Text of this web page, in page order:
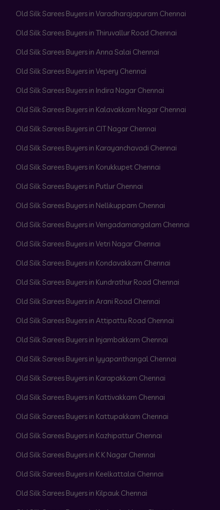
Old Silk Sarees Buyers in Varadharajapuram Chennai
Old Silk Sarees Buyers in Thiruvallur Road Chennai
Old Silk Sarees Buyers in Anna Salai Chennai
Old Silk Sarees Buyers in Vepery Chennai
Old Silk Sarees Buyers in Indira Nagar Chennai
Old Silk Sarees Buyers in Kalavakkam Nagar Chennai
Old Silk Sarees Buyers in CIT Nagar Chennai
Old Silk Sarees Buyers in Karayanchavadi Chennai
Old Silk Sarees Buyers in Korukkupet Chennai
Old Silk Sarees Buyers in Putlur Chennai
Old Silk Sarees Buyers in Nellikuppam Chennai
Old Silk Sarees Buyers in Vengadamangalam Chennai
Old Silk Sarees Buyers in Vetri Nagar Chennai
Old Silk Sarees Buyers in Kondavakkam Chennai
Old Silk Sarees Buyers in Kundrathur Road Chennai
Old Silk Sarees Buyers in Arani Road Chennai
Old Silk Sarees Buyers in Attipattu Road Chennai
Old Silk Sarees Buyers in Injambakkam Chennai
Old Silk Sarees Buyers in Iyyapanthangal Chennai
Old Silk Sarees Buyers in Karapakkam Chennai
Old Silk Sarees Buyers in Kattivakkam Chennai
Old Silk Sarees Buyers in Kattupakkam Chennai
Old Silk Sarees Buyers in Kazhipattur Chennai
Old Silk Sarees Buyers in K K Nagar Chennai
Old Silk Sarees Buyers in Keelkattalai Chennai
Old Silk Sarees Buyers in Kilpauk Chennai